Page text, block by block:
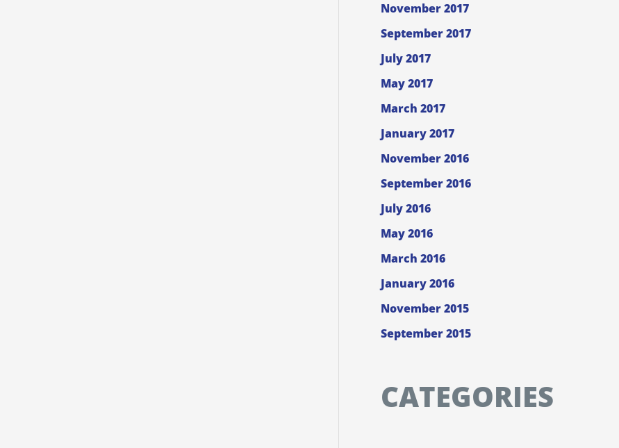
November 2017
September 2017
July 2017
May 2017
March 2017
January 2017
November 2016
September 2016
July 2016
May 2016
March 2016
January 2016
November 2015
September 2015
CATEGORIES